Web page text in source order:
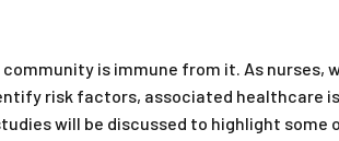
is immune from it. As nurses,
risk factors, associated healthcare
will be discussed to highlight